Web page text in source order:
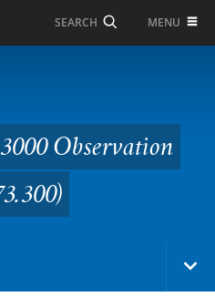
SEARCH MENU
Lab 3
Observation